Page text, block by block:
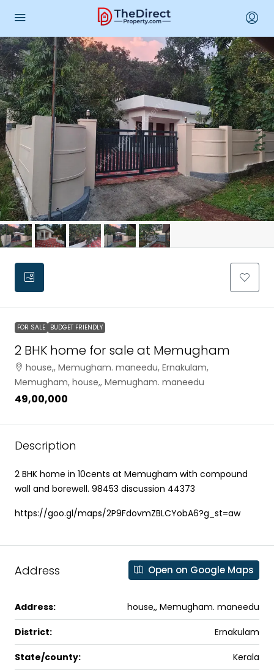
FOR SALE BUDGET FRIENDLY
2 BHK home for sale at Memugham
house,, Memugham. maneedu, Ernakulam,
Memugham, house,, Memugham. maneedu
₹49,00,000
Description
2 BHK home in 10cents at Memugham with compound
wall and borewell. 98453 discussion 44373
https://goo.gl/maps/2P9FdovmZBLCYobA6?g_st=aw
Address Open on Google Maps
Address: house,, Memugham. maneedu
District: Ernakulam
State/county: Kerala